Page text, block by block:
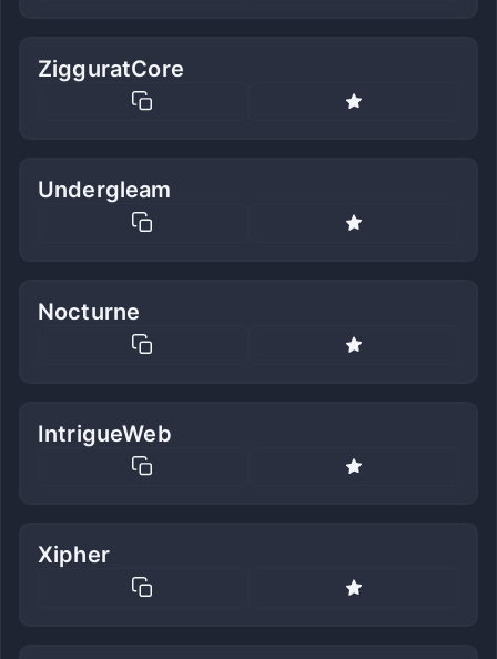
ZigguratCore
Undergleam
Nocturne
IntrigueWeb
Xipher